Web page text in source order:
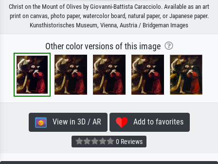
Christ on the Mount of Olives by Giovanni-Battista Caracciolo. Available as an art
print on canvas, photo paper, watercolor board, natural paper, or Japanese paper.
Kunsthistorisches Museum, Vienna, Austria / Bridgeman Images
Other color versions of this image
View in 3D / AR Add to favorites
0 Reviews